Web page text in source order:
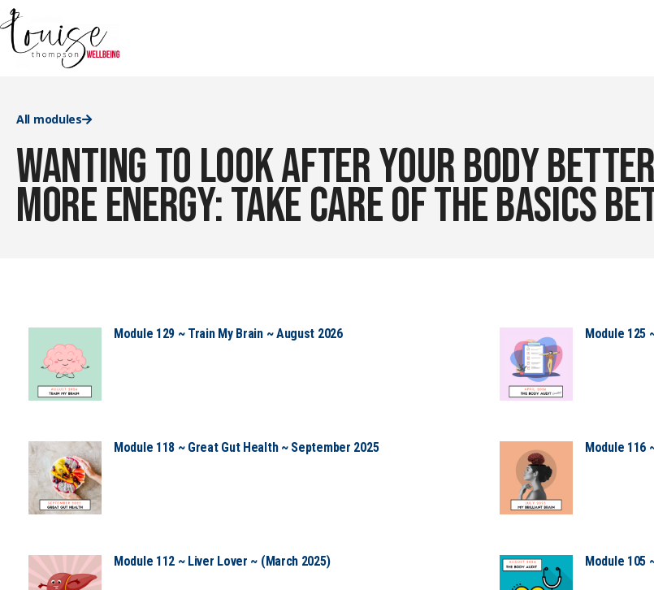
All modules
Wanting to look after your body
more energy: take care of the basics
Module 129 ~ Train My Brain ~ August 2026 Module 125
Module 118 ~ Great Gut Health ~ September 2025 Module 116
Module 112 ~ Liver Lover ~ (March 2025) Module 105